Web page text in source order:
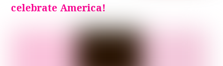
celebrate America!